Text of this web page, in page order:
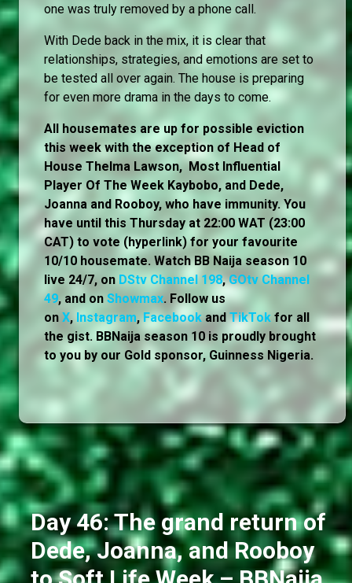
one was truly removed by a phone call.
With Dede back in the mix, it is clear that
relationships, strategies, and emotions are set to
be tested all over again. The house is preparing
for even more drama in the days to come.
All housemates are up for possible eviction
this week with the exception of Head of
House Thelma Lawson, Most Influential
Player Of The Week Kaybobo, and Dede,
Joanna and Rooboy, who have immunity. You
have until this Thursday at 22:00 WAT (23:00
CAT) to vote (hyperlink) for your favourite
10/10 housemate. Watch BB Naija season 10
live 24/7, on DStv Channel 198,GOtv Channel
49, and on Showmax. Follow us
on X, Instagram, Facebook and TikTok for all
the gist. BBNaija season 10 is proudly brought
to you by our Gold sponsor, Guinness Nigeria.
Day 46: The grand return of
Dede, Joanna, and Rooboy